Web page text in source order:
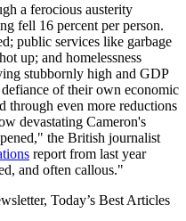
a ferocious austerity
fell 16 percent per person.
public services like garbage
up; and homelessness
stubbornly high and GDP
of their own economic
through even more reductions
devastating Cameron's
the British journalist
report from last year
and often callous."
Today’s Best Articles